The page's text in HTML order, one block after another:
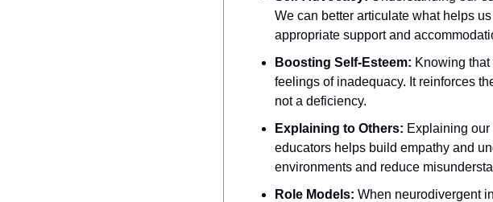
We can better articulate what helps
appropriate support and
Boosting Self-Esteem: Knowing
feelings of inadequacy. It reinforces
not a deficiency.
Explaining to Others: Explaining our
educators helps build empathy and
environments and reduce
Role Models: When neurodivergent